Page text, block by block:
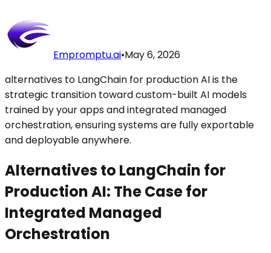
Empromptu.ai•May 6, 2026
alternatives to LangChain for production AI is the
strategic transition toward custom-built AI models
trained by your apps and integrated managed
orchestration, ensuring systems are fully exportable
and deployable anywhere.
Alternatives to LangChain for
Production AI: The Case for
Integrated Managed
Orchestration